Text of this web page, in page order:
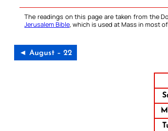
The readings on this page are taken from the
Jerusalem Bible, which is used at Mass in most
◄ August – 22